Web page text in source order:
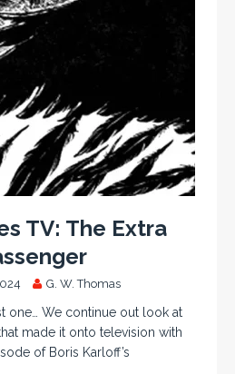
TV: The Extra
G. W. Thomas
one… We continue out look at
made it onto television with
of Boris Karloff’s